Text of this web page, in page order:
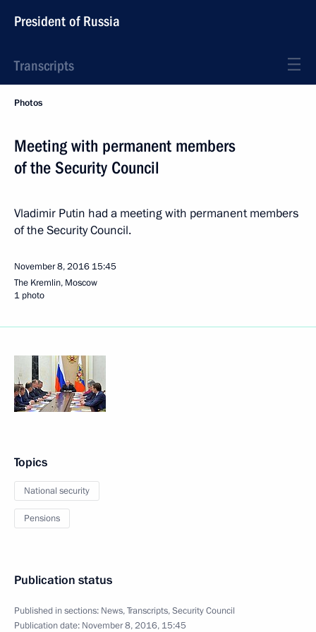
President of Russia
Transcripts
Photos
Meeting with permanent members
of the Security Council
Vladimir Putin had a meeting with permanent members
of the Security Council.
November 8, 2016 15:45
The Kremlin, Moscow
1 photo
Topics
National security
Pensions
Publication status
Published in sections: News,Transcripts,Security Council
Publication date: November 8, 2016, 15:45